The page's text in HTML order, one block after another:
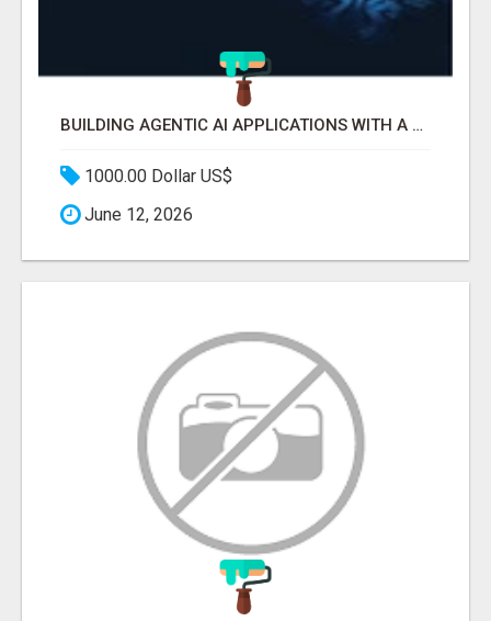
BUILDING AGENTIC AI APPLICATIONS WITH A PROBLEM-FIRST APPROACH
1000.00 Dollar US$
June 12, 2026